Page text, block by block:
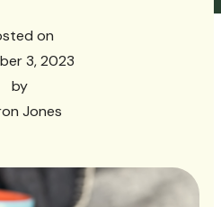
on
3, 2023
by
Jones